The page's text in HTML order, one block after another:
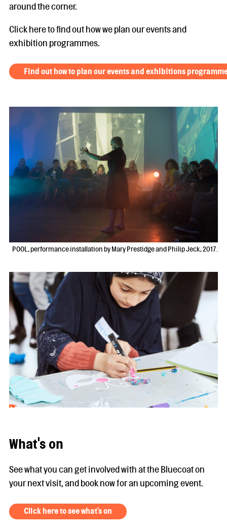
around the corner.
Click here to find out how we plan our events and
exhibition programmes.
Find out how to plan our events and exhibitions
POOL, performance installation by Mary Prestidge and Philip Jeck, 2017.
What's on
See what you can get involved with at the Bluecoat on
your next visit, and book now for an upcoming event.
Click here to see what's on